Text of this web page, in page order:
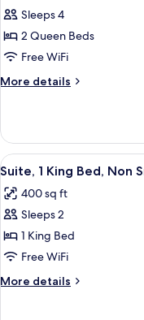
Smoking
for
Standard
Room,
2
Queen
Non
Smoking
Sleeps 4
2 Queen Beds
Free WiFi
More details
More
Room,
Queen
Non
Smoking
View
all
photos
for
Suite,
1
King
Bed,
5
Suite, 1 King Bed, Non
400 sq ft
Sleeps 2
1 King Bed
Free WiFi
More details
More